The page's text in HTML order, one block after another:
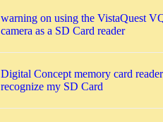
warning on using the VistaQuest
camera as a SD Card reader
Digital Concept memory card
recognize my SD Card